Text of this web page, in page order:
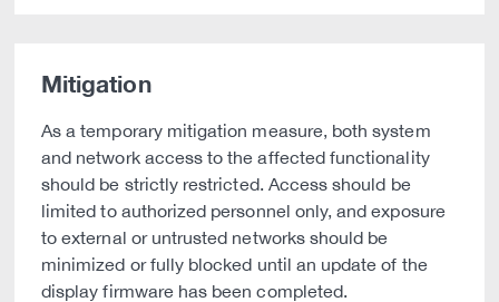
Mitigation
As a temporary mitigation measure, both system
and network access to the affected functionality
should be strictly restricted. Access should be
limited to authorized personnel only, and exposure
to external or untrusted networks should be
minimized or fully blocked until an update of the
display firmware has been completed.